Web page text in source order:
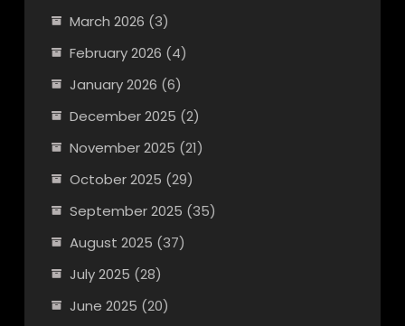
March 2026 (3)
February 2026 (4)
January 2026 (6)
December 2025 (2)
November 2025 (21)
October 2025 (29)
September 2025 (35)
August 2025 (37)
July 2025 (28)
June 2025 (20)